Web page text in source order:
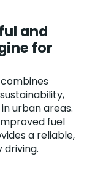
and
for
urban areas.
fuel
a reliable,